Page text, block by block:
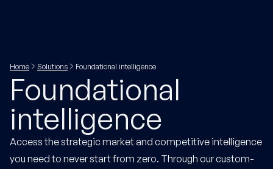
Home Solutions Foundational intelligence
Foundational
intelligence
Access the strategic market and competitive intelligence
you need to never start from zero. Through our custom-